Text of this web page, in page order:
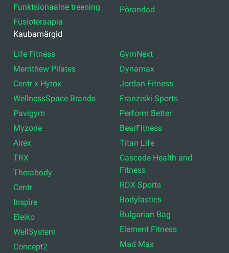
Funktsionaalne treening
Füsioteraapia
Põrandad
Kaubamärgid
Life Fitness
Merrithew Pilates
Centr x Hyrox
WellnessSpace Brands
Pavigym
Myzone
Airex
TRX
Therabody
Centr
Inspire
Eleiko
WellSystem
Concept2
GymNext
Dynamax
Jordan Fitness
Franziski Sports
Perform Better
BearFitness
Titan Life
Cascade Health and
Fitness
RDX Sports
Bodylastics
Bulgarian Bag
Element Fitness
Mad Max